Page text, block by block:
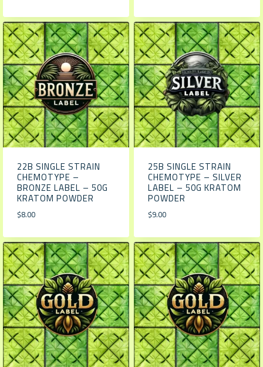
22B SINGLE STRAIN
CHEMOTYPE –
BRONZE LABEL – 50G
KRATOM POWDER
$8.00
25B SINGLE STRAIN
CHEMOTYPE – SILVER
LABEL – 50G KRATOM
POWDER
$9.00